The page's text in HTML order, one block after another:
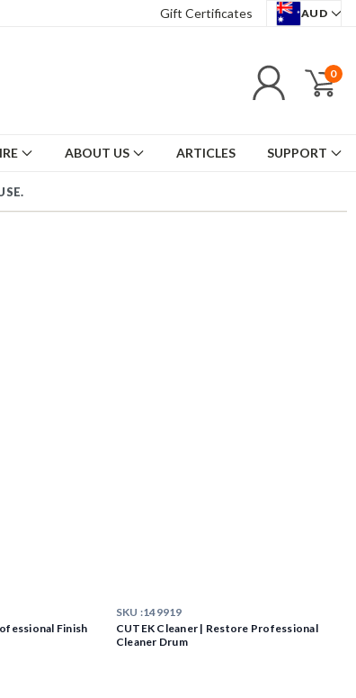
Gift Certificates AUD
0
ABOUT US ARTICLES SUPPORT
Finish
SKU :149919
CUTEK Cleaner | Restore Professional
Cleaner Drum